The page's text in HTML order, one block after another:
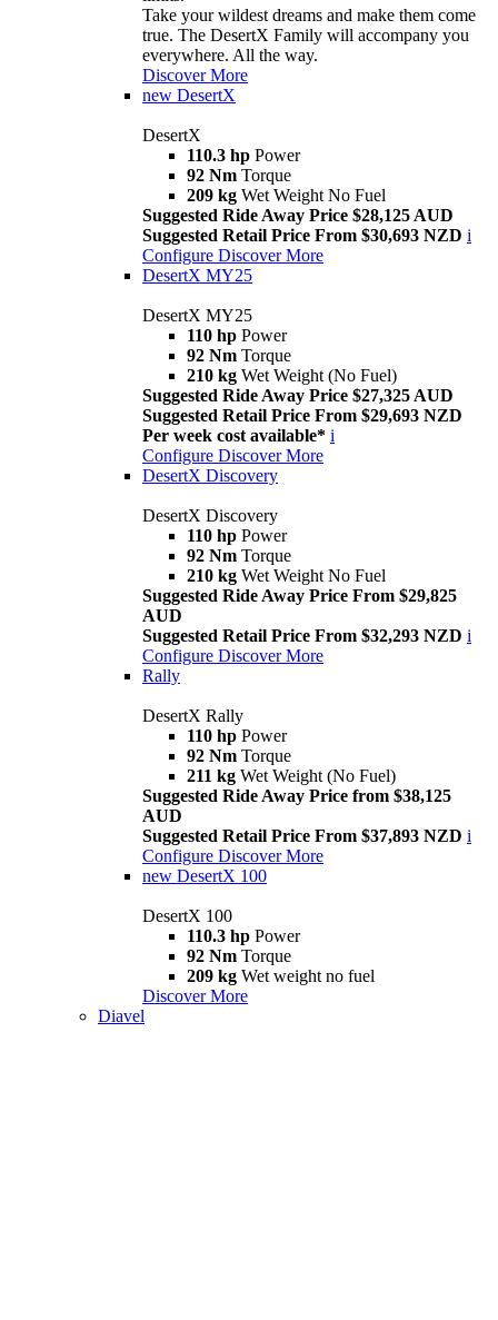
Take your wildest dreams and make them come
true. The DesertX Family will accompany you
everywhere. All the way.
Discover More
new DesertX
DesertX
110.3 hp Power
92 Nm Torque
209 kg Wet Weight No Fuel
Suggested Ride Away Price $28,125 AUD
Suggested Retail Price From $30,693 NZD i
Configure Discover More
DesertX MY25
DesertX MY25
110 hp Power
92 Nm Torque
210 kg Wet Weight (No Fuel)
Suggested Ride Away Price $27,325 AUD
Suggested Retail Price From $29,693 NZD
Per week cost available* i
Configure Discover More
DesertX Discovery
DesertX Discovery
110 hp Power
92 Nm Torque
210 kg Wet Weight No Fuel
Suggested Ride Away Price From $29,825
AUD
Suggested Retail Price From $32,293 NZD i
Configure Discover More
Rally
DesertX Rally
110 hp Power
92 Nm Torque
211 kg Wet Weight (No Fuel)
Suggested Ride Away Price from $38,125
AUD
Suggested Retail Price From $37,893 NZD i
Configure Discover More
new DesertX 100
DesertX 100
110.3 hp Power
92 Nm Torque
209 kg Wet weight no fuel
Discover More
Diavel